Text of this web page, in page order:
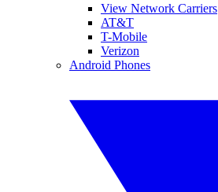
View Network Carriers
AT&T
T-Mobile
Verizon
Android Phones